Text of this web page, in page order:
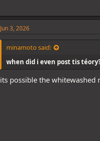
Jun 3, 2026
minamoto said:
when did i even post tis
its possible the whitewashed